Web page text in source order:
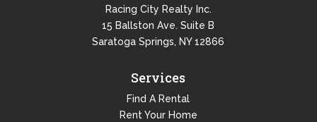
Racing City Realty Inc.
15 Ballston Ave. Suite B
Saratoga Springs, NY 12866
Services
Find A Rental
Rent Your Home